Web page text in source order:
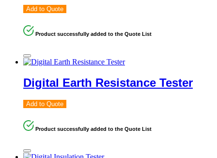
Add to Quote
Product successfully added to the Quote List
Digital Earth Resistance Tester
Add to Quote
Product successfully added to the Quote List